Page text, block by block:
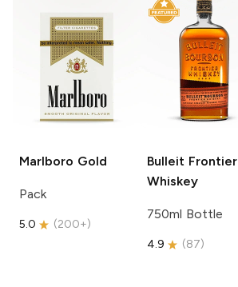
Marlboro Gold
Pack
5.0 (200+)
Bulleit Frontier
Whiskey
750ml Bottle
4.9 (87)